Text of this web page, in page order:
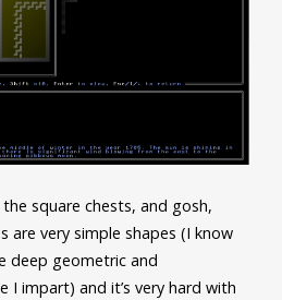
square chests, and gosh,
are very simple shapes (I know
deep geometric and
I impart) and it’s very hard with